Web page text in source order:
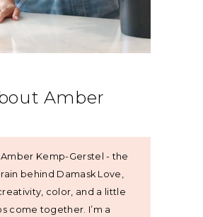
Amber
Amber Kemp-Gerstel - the
behind Damask Love,
color, and a little
come together. I’m a